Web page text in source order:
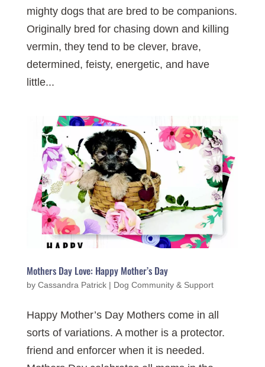
mighty dogs that are bred to be companions.
Originally bred for chasing down and killing
vermin, they tend to be clever, brave,
determined, feisty, energetic, and have
little...
Mothers Day Love: Happy Mother’s Day
by Cassandra Patrick| Dog Community & Support
Happy Mother’s Day Mothers come in all
sorts of variations. A mother is a protector.
friend and enforcer when it is needed.